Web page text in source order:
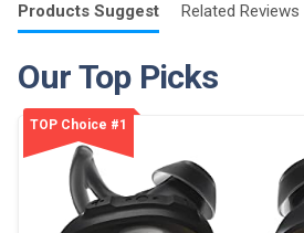
Products Suggest Related Reviews
Our Top Picks
TOP Choice #1